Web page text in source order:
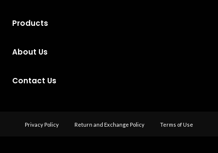
Products
About Us
Contact Us
Privacy Policy Return and Exchange Policy Terms of Use